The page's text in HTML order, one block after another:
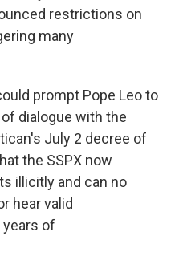
restrictions on
many
prompt Pope Leo to
dialogue with the
July 2 decree of
the SSPX now
illicitly and can no
hear valid
of